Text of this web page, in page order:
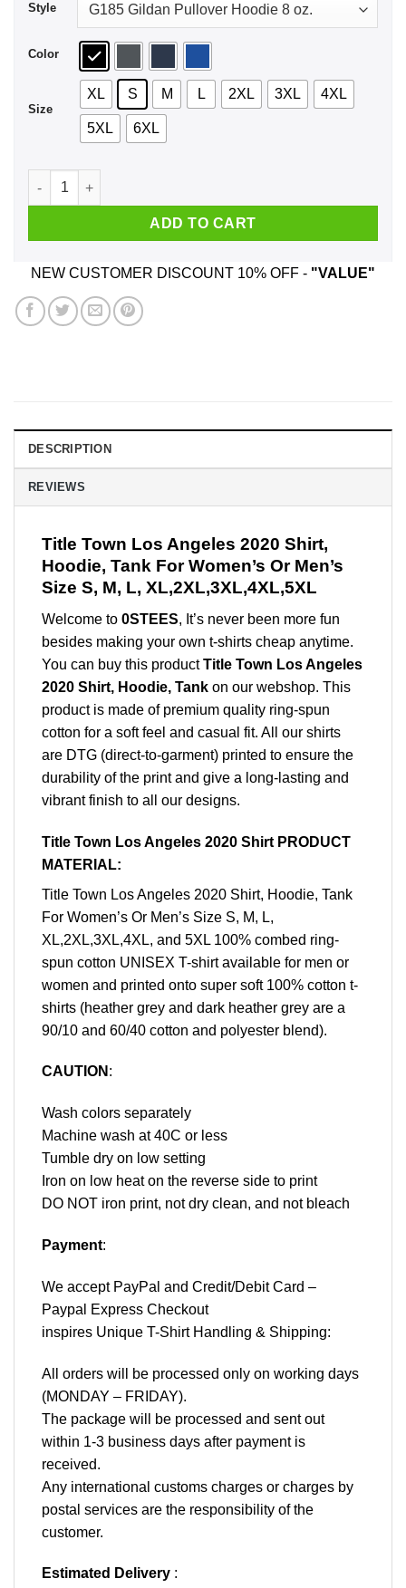
Style
Color
Size
XL S M L 2XL 3XL 4XL
5XL 6XL
Title Town Los Angeles 2020 Shirt, Hoodie, Tank quantity
ADD TO CART
NEW CUSTOMER DISCOUNT 10% OFF - "VALUE"
DESCRIPTION
REVIEWS
Title Town Los Angeles 2020 Shirt,
Hoodie, Tank For Women’s Or Men’s
Size S, M, L, XL,2XL,3XL,4XL,5XL
Welcome to 0STEES, It’s never been more fun
besides making your own t-shirts cheap anytime.
You can buy this productTitle Town Los Angeles
2020 Shirt, Hoodie, Tank on our webshop. This
product is made of premium quality ring-spun
cotton for a soft feel and casual fit. All our shirts
are DTG (direct-to-garment) printed to ensure the
durability of the print and give a long-lasting and
vibrant finish to all our designs.
Title Town Los Angeles 2020 Shirt PRODUCT
MATERIAL:
Title Town Los Angeles 2020 Shirt, Hoodie, Tank
For Women’s Or Men’s Size S, M, L,
XL,2XL,3XL,4XL, and 5XL 100% combed ring-
spun cotton UNISEX T-shirt available for men or
women and printed onto super soft 100% cotton t-
shirts (heather grey and dark heather grey are a
90/10 and 60/40 cotton and polyester blend).
CAUTION :
Wash colors separately
Machine wash at 40C or less
Tumble dry on low setting
Iron on low heat on the reverse side to print
DO NOT iron print, not dry clean, and not bleach
Payment:
We accept PayPal and Credit/Debit Card –
Paypal Express Checkout
inspires Unique T-Shirt Handling & Shipping:
All orders will be processed only on working days
(MONDAY – FRIDAY).
The package will be processed and sent out
within 1-3 business days after payment is
received.
Any international customs charges or charges by
postal services are the responsibility of the
customer.
Estimated Delivery :